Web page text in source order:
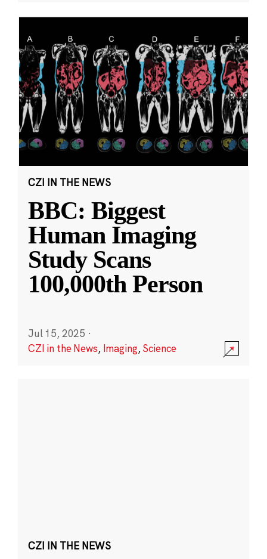
CZI IN THE NEWS
BBC: Biggest
Human Imaging
Study Scans
100,000th Person
Jul 15, 2025 ·
CZI in the News, Imaging,Science
CZI IN THE NEWS